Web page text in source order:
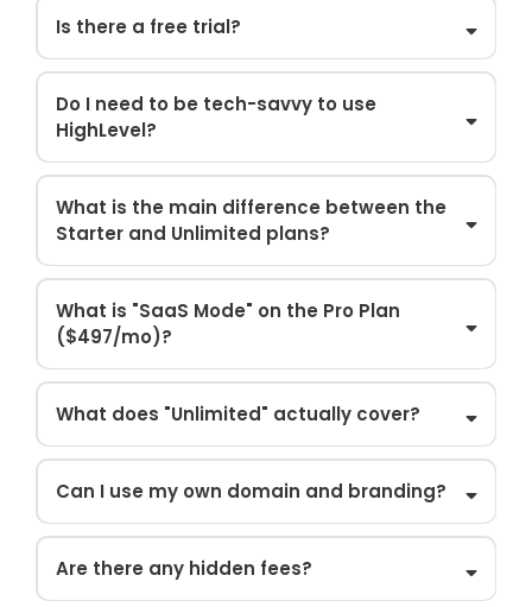
Is there a free trial?
Do I need to be tech-savvy to use
HighLevel?
What is the main difference between the
Starter and Unlimited plans?
What is "SaaS Mode" on the Pro Plan
($497/mo)?
What does "Unlimited" actually cover?
Can I use my own domain and branding?
Are there any hidden fees?